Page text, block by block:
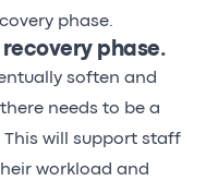
phase.
phase.
soften and
needs to be a
will support staff
workload and